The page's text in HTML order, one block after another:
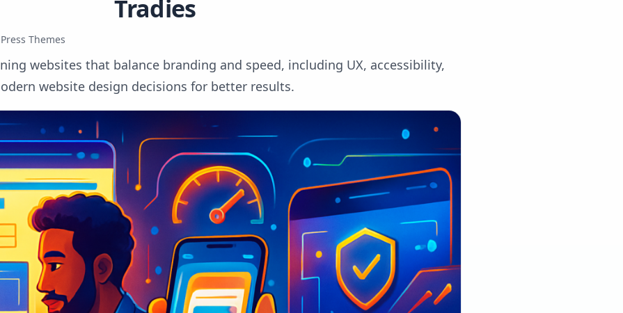
Tradies
Themes
websites that balance branding and speed, including UX, accessibility,
website design decisions for better results.